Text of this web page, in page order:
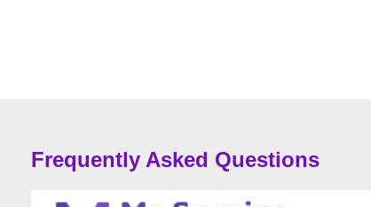
Frequently Asked Questions